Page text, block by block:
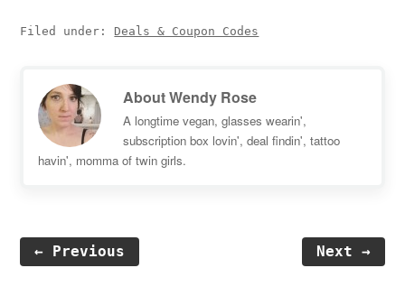
Filed under: Deals & Coupon Codes
AboutWendy Rose
A longtime vegan, glasses wearin',
subscription box lovin', deal findin', tattoo
havin', momma of twin girls.
← Previous Next →